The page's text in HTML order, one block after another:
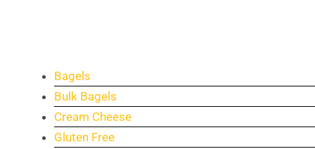
Bagels
Bulk Bagels
Cream Cheese
Gluten Free